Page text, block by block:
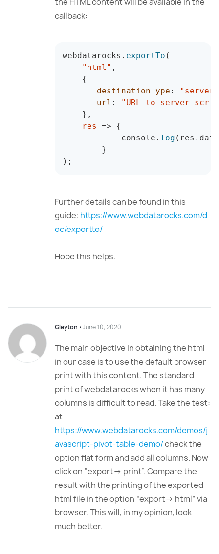
callback:
webdatarocks . exportTo (
"html" ,
{
destinationType :
"server"
url :
"URL to server
} ,
res
=>
{
            console
. log ( res . data
}
) ;
Further details can be found in this
guide: https://www.webdatarocks.com/d
oc/exportto/
Hope this helps.
Gleyton ⋅ June 10, 2020
The main objective in obtaining the html
in our case is to use the default browser
print with this content. The standard
print of webdatarocks when it has many
columns is difficult to read. Take the test:
at
https://www.webdatarocks.com/demos/j
avascript-pivot-table-demo/check the
option flat form and add all columns. Now
click on “export-> print”. Compare the
result with the printing of the exported
html file in the option “export-> html” via
browser. This will, in my opinion, look
much better.